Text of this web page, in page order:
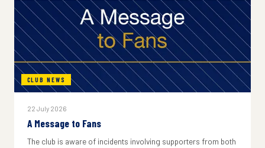
CLUB NEWS
22 July 2026
A Message to Fans
The club is aware of incidents involving supporters from both